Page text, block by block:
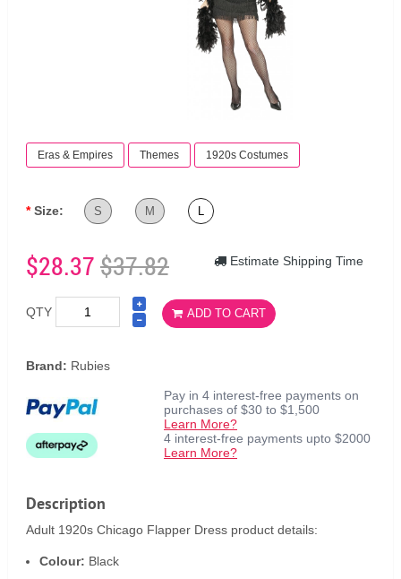
Eras & Empires Themes 1920s Costumes
Size: S M L
$28.37$37.82 Estimate Shipping Time
QTY ADD TO CART
Brand: Rubies
Pay in 4 interest-free payments on
purchases of $30 to $1,500
Learn More?
4 interest-free payments upto $2000
Learn More?
Description
Adult 1920s Chicago Flapper Dress product details:
Colour: Black